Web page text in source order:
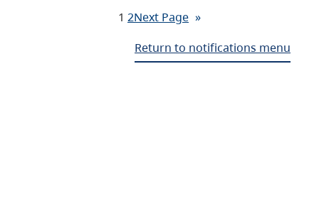
1 2Next Page »
Return to notifications menu